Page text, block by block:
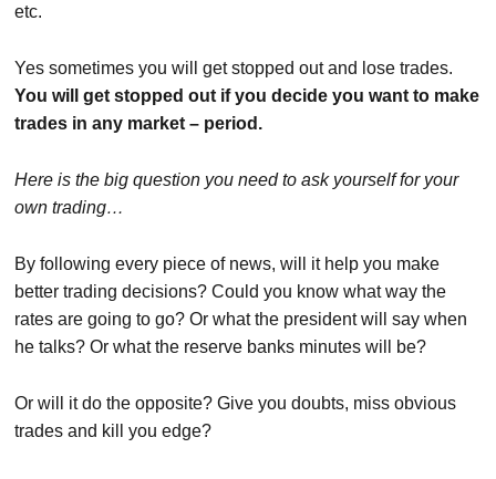
etc.
Yes sometimes you will get stopped out and lose trades.
You will get stopped out if you decide you want to make
trades in any market – period.
Here is the big question you need to ask yourself for your
own trading…
By following every piece of news, will it help you make
better trading decisions? Could you know what way the
rates are going to go? Or what the president will say when
he talks? Or what the reserve banks minutes will be?
Or will it do the opposite? Give you doubts, miss obvious
trades and kill you edge?